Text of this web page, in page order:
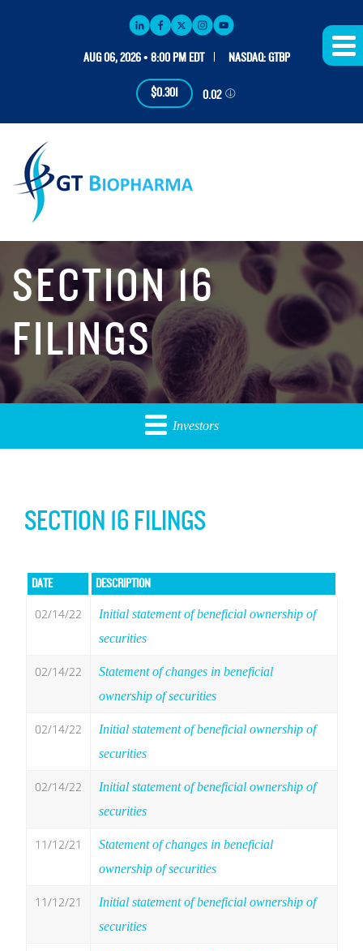
AUG 06, 2026 • 8:00 PM EDT NASDAQ: GTBP
$0.301 0.02
SECTION 16
FILINGS
Investors
SECTION 16 FILINGS
DATE DESCRIPTION
02/14/22
Initial statement of beneficial ownership of
securities
02/14/22
Statement of changes in beneficial
ownership of securities
02/14/22
Initial statement of beneficial ownership of
securities
02/14/22
Initial statement of beneficial ownership of
securities
11/12/21
Statement of changes in beneficial
ownership of securities
11/12/21
Initial statement of beneficial ownership of
securities